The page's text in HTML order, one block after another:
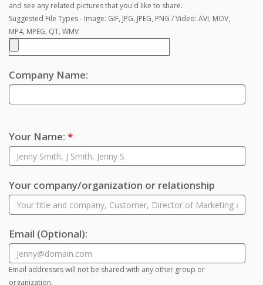
and see any related pictures that you'd like to share.
Suggested File Types - Image: GIF, JPG, JPEG, PNG / Video: AVI, MOV,
MP4, MPEG, QT, WMV
Company Name:
Your Name: *
Your company/organization or relationship
Email (Optional):
Email addresses will not be shared with any other group or
organization.